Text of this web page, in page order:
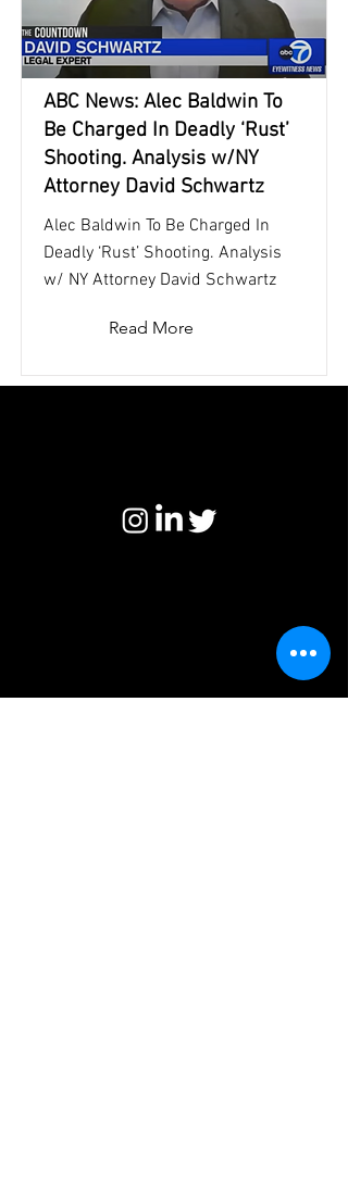
ABC News: Alec Baldwin To
Be Charged In Deadly ‘Rust’
Shooting. Analysis w/NY
Attorney David Schwartz
Alec Baldwin To Be Charged In
Deadly ‘Rust’ Shooting. Analysis
w/ NY Attorney David Schwartz
Read More